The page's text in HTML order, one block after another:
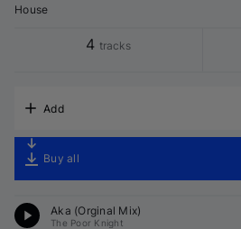
House
4 tracks
Add
Buy all
Aka (Orginal Mix)
The Poor Knight